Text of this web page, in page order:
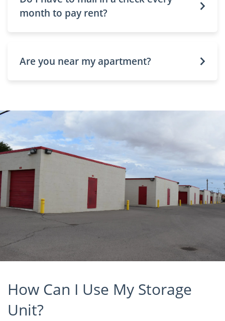
month to pay rent?
Are you near my apartment?
How Can I Use My Storage
Unit?